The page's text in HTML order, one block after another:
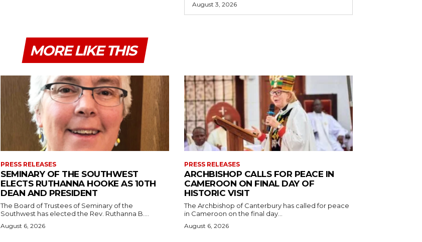
August 3, 2026
MORE LIKE THIS
PRESS RELEASES
SEMINARY OF THE SOUTHWEST
ELECTS RUTHANNA HOOKE AS 10TH
DEAN AND PRESIDENT
The Board of Trustees of Seminary of the
Southwest has elected the Rev. Ruthanna B....
August 6, 2026
PRESS RELEASES
ARCHBISHOP CALLS FOR PEACE IN
CAMEROON ON FINAL DAY OF
HISTORIC VISIT
The Archbishop of Canterbury has called for peace
in Cameroon on the final day...
August 6, 2026